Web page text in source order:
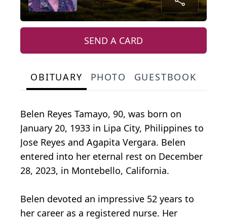
SEND A CARD
OBITUARY PHOTO GUESTBOOK
Belen Reyes Tamayo, 90, was born on
January 20, 1933 in Lipa City, Philippines to
Jose Reyes and Agapita Vergara. Belen
entered into her eternal rest on December
28, 2023, in Montebello, California.
Belen devoted an impressive 52 years to
her career as a registered nurse. Her